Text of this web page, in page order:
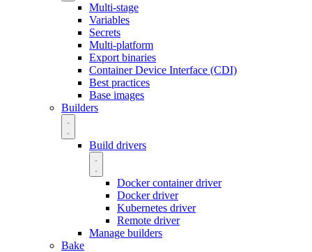
Multi-stage
Variables
Secrets
Multi-platform
Export binaries
Container Device Interface (CDI)
Best practices
Base images
Builders
Build drivers
Docker container driver
Docker driver
Kubernetes driver
Remote driver
Manage builders
Bake